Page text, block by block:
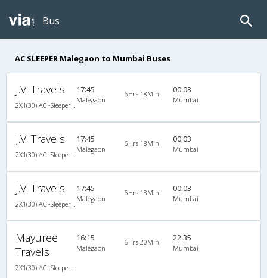
Bus
AC SLEEPER Malegaon to Mumbai Buses
J.V. Travels 17:45
Malegaon
6Hrs 18Min 00:03
Mumbai
J.V. Travels 17:45
Malegaon
6Hrs 18Min 00:03
Mumbai
J.V. Travels 17:45
Malegaon
6Hrs 18Min 00:03
Mumbai
Mayuree
Travels
16:15
Malegaon
6Hrs 20Min 22:35
Mumbai